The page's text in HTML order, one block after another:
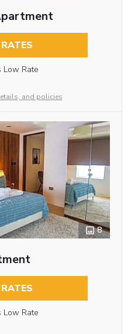
Low Rate
and policies
8
Low Rate